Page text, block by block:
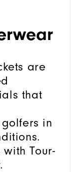
are
that
in
Tour-